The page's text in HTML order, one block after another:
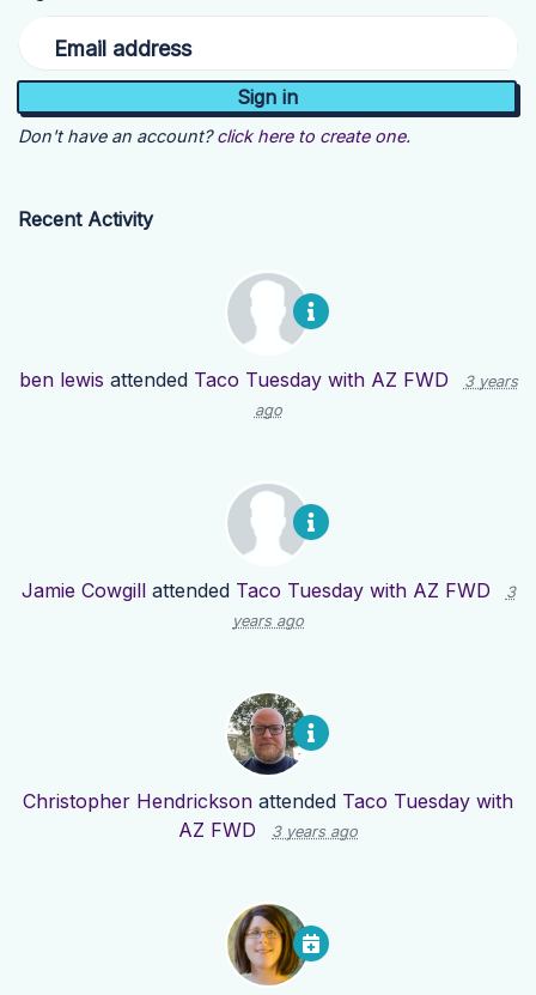
Email address
Don't have an account? click here to create one.
Recent Activity
ben lewis attended Taco Tuesday with AZ FWD
3 years
ago
Jamie Cowgillattended Taco Tuesday with AZ FWD
3
years ago
Christopher Hendrickson attended Taco Tuesday with
AZ FWD
3 years ago